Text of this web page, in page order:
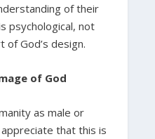
of their
psychological, not
of God’s design.
of God
as male or
that this is